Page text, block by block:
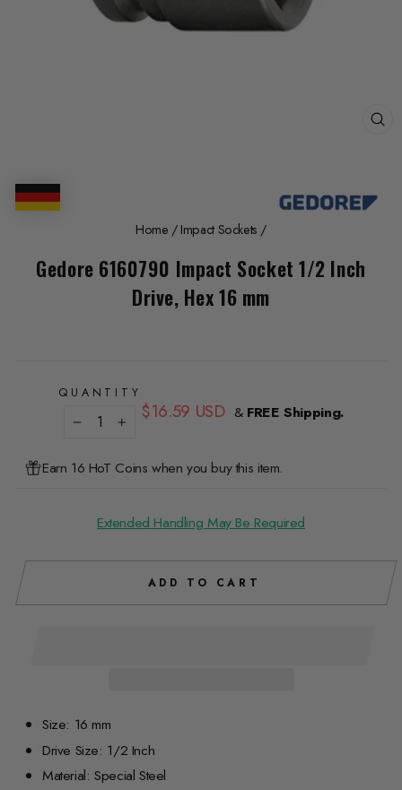
Home / Impact Sockets /
Gedore 6160790 Impact Socket 1/2 Inch
Drive, Hex 16 mm
QUANTITY
+
Regular
$16.59 USD & FREE Shipping.
Earn 16 HoT Coins when you buy this item.
Extended Handling May Be Required
ADD TO CART
Size: 16 mm
Drive Size: 1/2 Inch
Material: Special Steel